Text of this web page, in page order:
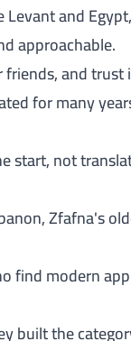
and
approachable.
and
for many
start, not
Zfafna's
find modern
built the